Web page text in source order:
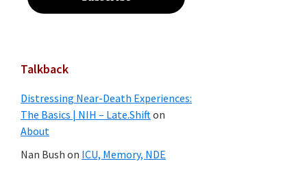
Talkback
Distressing Near-Death Experiences:
The Basics | NIH – Late.Shifton
About
Nan Bush on ICU, Memory, NDE